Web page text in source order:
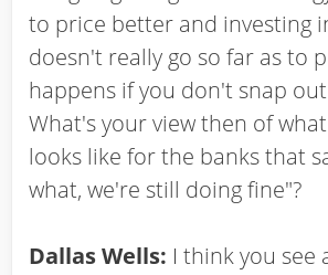
to price better and investing
doesn't really go so far as to
happens if you don't snap
What's your view then of
looks like for the banks that
what, we're still doing fine"?
Dallas Wells: I think you see